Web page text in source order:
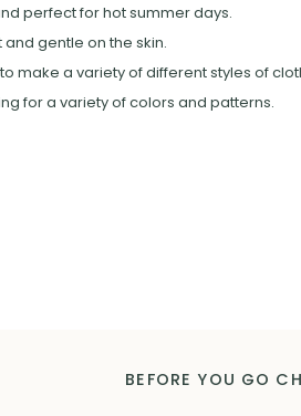
perfect for hot summer days.
and gentle on the skin.
make a variety of different styles of
for a variety of colors and patterns.
BEFORE YOU GO